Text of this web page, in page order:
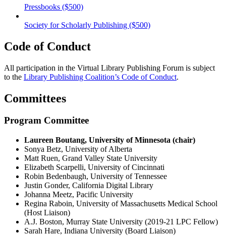
Pressbooks ($500)
Society for Scholarly Publishing ($500)
Code of Conduct
All participation in the Virtual Library Publishing Forum is subject
to the Library Publishing Coalition’s Code of Conduct.
Committees
Program Committee
Laureen Boutang, University of Minnesota (chair)
Sonya Betz, University of Alberta
Matt Ruen, Grand Valley State University
Elizabeth Scarpelli, University of Cincinnati
Robin Bedenbaugh, University of Tennessee
Justin Gonder, California Digital Library
Johanna Meetz, Pacific University
Regina Raboin, University of Massachusetts Medical School
(Host Liaison)
A.J. Boston, Murray State University (2019-21 LPC Fellow)
Sarah Hare, Indiana University (Board Liaison)